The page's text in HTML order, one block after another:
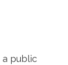
a public